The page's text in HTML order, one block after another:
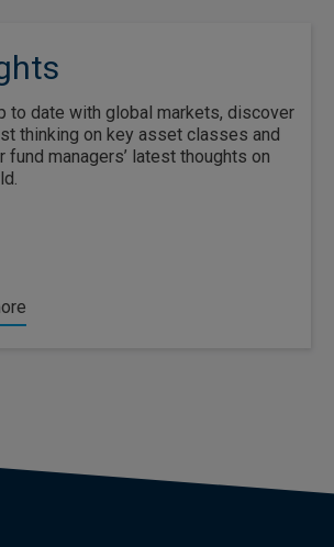
to date with global markets, discover
thinking on key asset classes and
fund managers’ latest thoughts on